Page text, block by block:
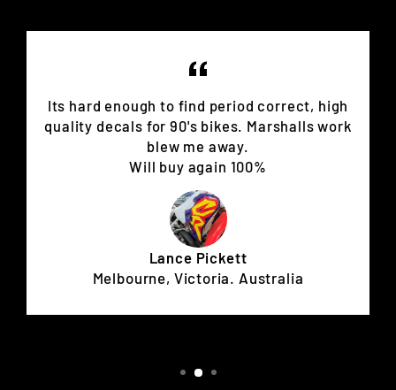
Its hard enough to find period correct, high
quality decals for 90's bikes. Marshalls work
blew me away.
Will buy again 100%
Lance Pickett
Melbourne, Victoria. Australia